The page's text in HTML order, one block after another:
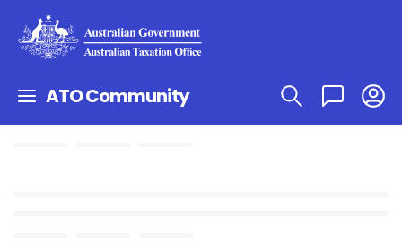
ATO Community